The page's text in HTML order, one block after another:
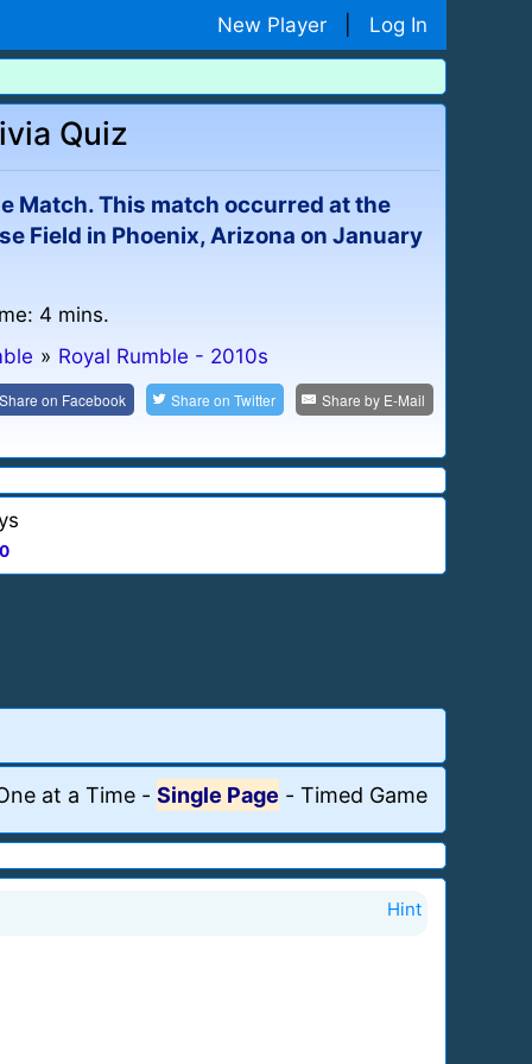
New Player Log In
Quiz
Match. This match occurred at the
Field in Phoenix, Arizona on January
4 mins.
» Royal Rumble - 2010s
on Facebook Share onTwitter Share by E-Mail
at a Time - Single Page - Timed Game
Hint